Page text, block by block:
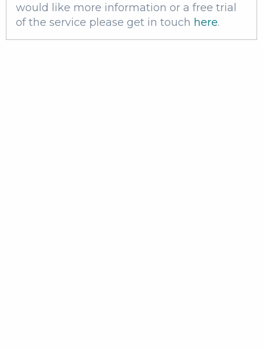
would like more information or a free trial
of the service please get in touch here.